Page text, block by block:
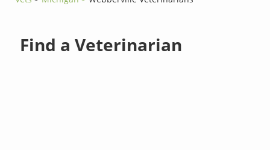
Find a Veterinarian